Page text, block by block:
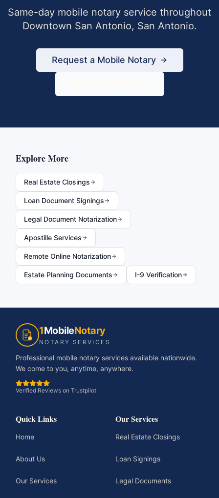
Same-day mobile notary service throughout
Downtown San Antonio, San Antonio.
Request a Mobile Notary
Explore More
Real Estate Closings
Loan Document Signings
Legal Document Notarization
Apostille Services
Remote Online Notarization
Estate Planning Documents I-9 Verification
1MobileNotary
NOTARY SERVICES
Professional mobile notary services available nationwide.
We come to you, anytime, anywhere.
Verified Reviews on Trustpilot
Quick Links
Home
About Us
Our Services
Our Services
Real Estate Closings
Loan Signings
Legal Documents